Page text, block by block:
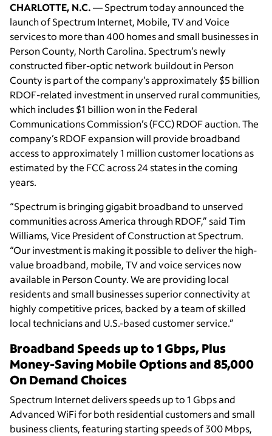
CHARLOTTE, N.C.— Spectrum today announced the
launch of Spectrum Internet, Mobile, TV and Voice
services to more than 400 homes and small businesses in
Person County, North Carolina. Spectrum’s newly
constructed fiber-optic network buildout in Person
County is part of the company’s approximately $5 billion
RDOF-related investment in unserved rural communities,
which includes $1 billion won in the Federal
Communications Commission’s (FCC) RDOF auction. The
company’s RDOF expansion will provide broadband
access to approximately 1 million customer locations as
estimated by the FCC across 24 states in the coming
years.
“Spectrum is bringing gigabit broadband to unserved
communities across America through RDOF,” said Tim
Williams, Vice President of Construction at Spectrum.
“Our investment is making it possible to deliver the high-
value broadband, mobile, TV and voice services now
available in Person County. We are providing local
residents and small businesses superior connectivity at
highly competitive prices, backed by a team of skilled
local technicians and U.S.-based customer service.”
Broadband Speeds up to 1 Gbps, Plus
Money-Saving Mobile Options and 85,000
On Demand Choices
Spectrum Internet delivers speeds up to 1 Gbps and
Advanced WiFi for both residential customers and small
business clients, featuring starting speeds of 300 Mbps,